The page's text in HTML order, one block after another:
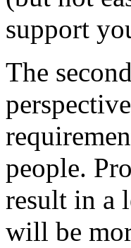
support
The
people.
result in a
will be